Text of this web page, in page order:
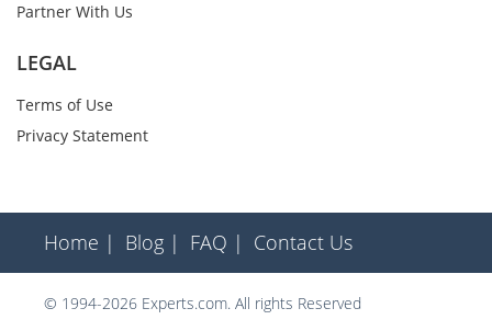
Partner With Us
LEGAL
Terms of Use
Privacy Statement
Home | Blog | FAQ | Contact Us
© 1994-2026 Experts.com. All rights Reserved